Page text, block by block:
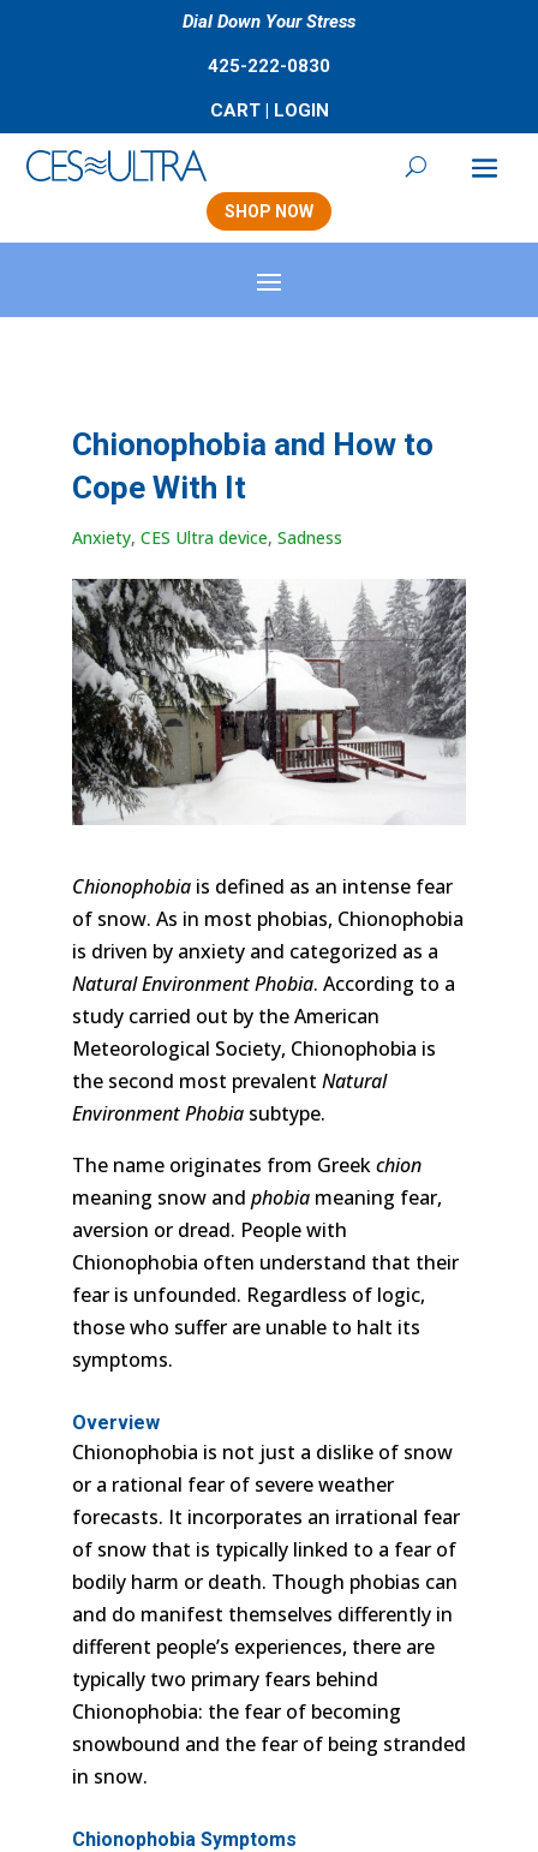
Dial Down Your Stress
425-222-0830
CART| LOGIN
SHOP NOW
Chionophobia and How to
Cope With It
Anxiety, CES Ultra device, Sadness
Chionophobiais defined as an intense fear
of snow. As in most phobias, Chionophobia
is driven by anxiety and categorized as a
Natural Environment Phobia. According to a
study carried out by the American
Meteorological Society, Chionophobia is
the second most prevalent Natural
Environment Phobiasubtype.
The name originates from Greekchion
meaning snow and phobiameaning fear,
aversion or dread. People with
Chionophobia often understand that their
fear is unfounded. Regardless of logic,
those who suffer are unable to halt its
symptoms.
Overview
Chionophobia is not just a dislike of snow
or a rational fear of severe weather
forecasts. It incorporates an irrational fear
of snow that is typically linked to a fear of
bodily harm or death. Though phobias can
and do manifest themselves differently in
different people’s experiences, there are
typically two primary fears behind
Chionophobia: the fear of becoming
snowbound and the fear of being stranded
in snow.
Chionophobia Symptoms